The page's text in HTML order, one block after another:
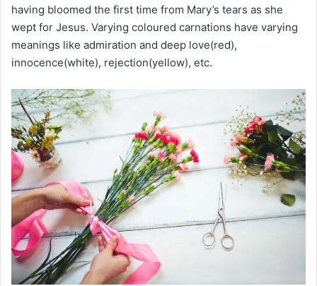
having bloomed the first time from Mary’s tears as she
wept for Jesus. Varying coloured carnations have varying
meanings like admiration and deep love(red),
innocence(white), rejection(yellow), etc.